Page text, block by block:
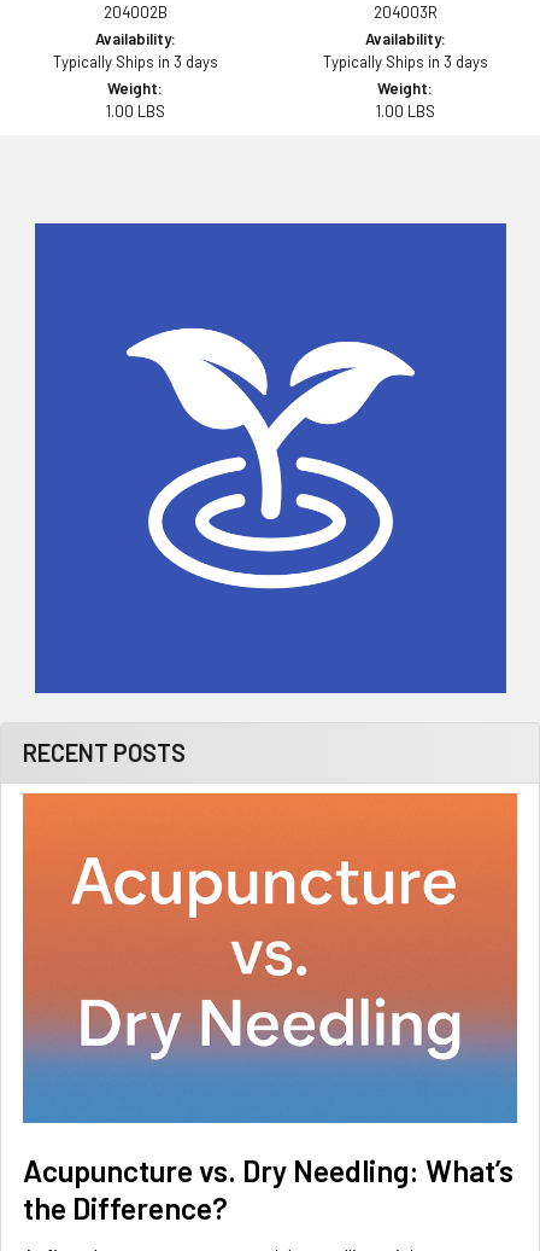
RECENT POSTS
Acupuncture vs. Dry Needling: What’s
the Difference?
204002B
Availability:
Typically Ships in 3 days
Weight:
1.00 LBS
204003R
Availability:
Typically Ships in 3 days
Weight:
1.00 LBS